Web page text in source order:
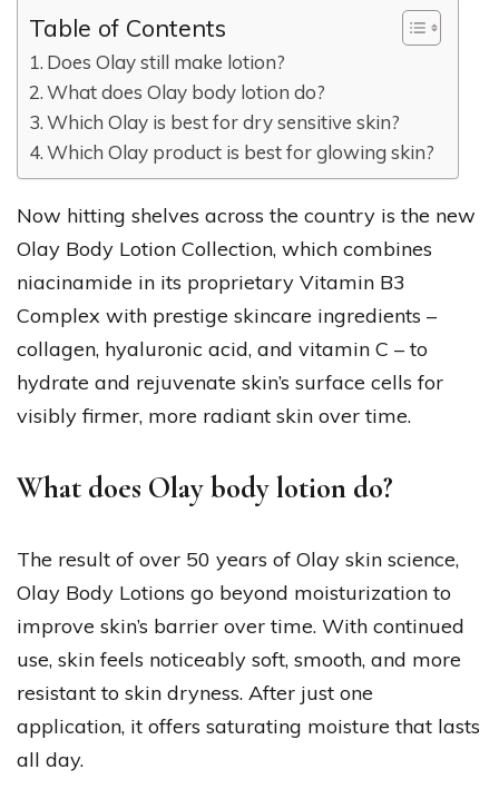
Table of Contents
Does Olay still make lotion?
What does Olay body lotion do?
Which Olay is best for dry sensitive skin?
Which Olay product is best for glowing skin?
Now hitting shelves across the country is the new
Olay Body Lotion Collection, which combines
niacinamide in its proprietary Vitamin B3
Complex with prestige skincare ingredients –
collagen, hyaluronic acid, and vitamin C – to
hydrate and rejuvenate skin’s surface cells for
visibly firmer, more radiant skin over time.
What does Olay body lotion do?
The result of over 50 years of Olay skin science,
Olay Body Lotions go beyond moisturization to
improve skin’s barrier over time. With continued
use, skin feels noticeably soft, smooth, and more
resistant to skin dryness. After just one
application, it offers saturating moisture that lasts
all day.